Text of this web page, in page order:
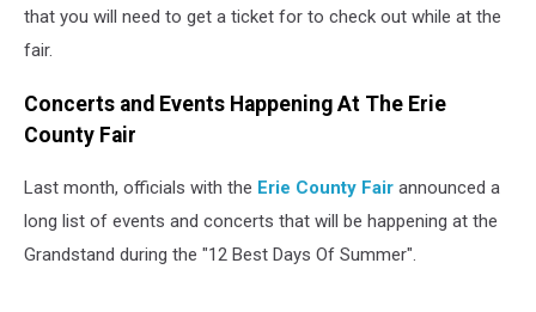
that you will need to get a ticket for to check out while at the
fair.
Concerts and Events Happening At The Erie
County Fair
Last month, officials with the Erie County Fair announced a
long list of events and concerts that will be happening at the
Grandstand during the "12 Best Days Of Summer".